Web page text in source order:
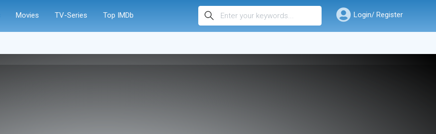
Movies TV-Series Top IMDb Login/ Register